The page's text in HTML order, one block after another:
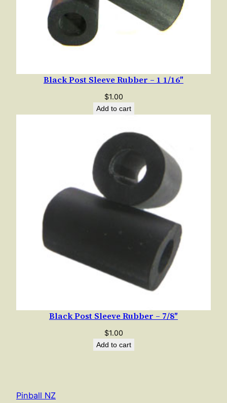
Black Post Sleeve Rubber – 1 1/16″
$1.00
Add to cart
Black Post Sleeve Rubber – 7/8″
$1.00
Add to cart
Pinball NZ